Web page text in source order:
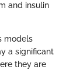
and insulin
models
a significant
they are